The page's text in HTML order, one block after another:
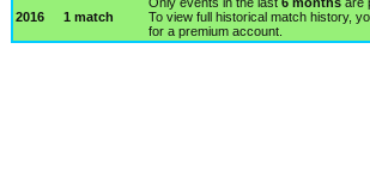
2016 1 match
To view full historical match history,
for a premium account.